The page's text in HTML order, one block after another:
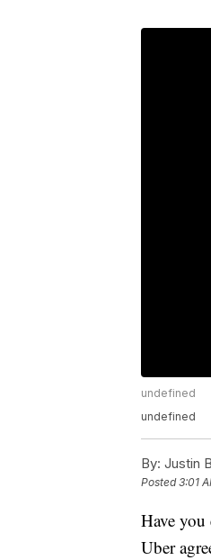
undefined
undefined
By: Justin
Posted3:01
Have
Uber